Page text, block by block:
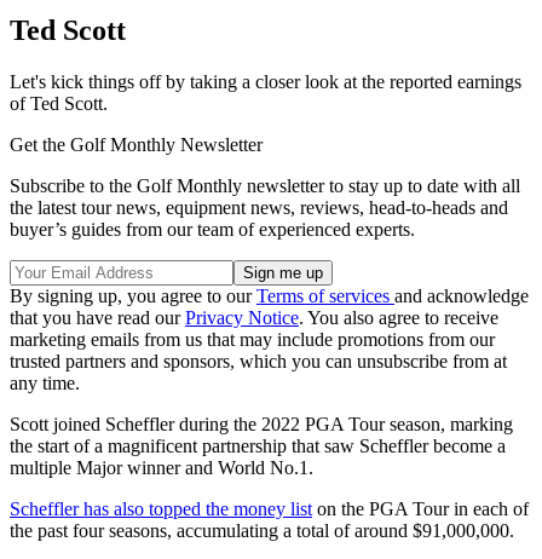
Ted Scott
Let's kick things off by taking a closer look at the reported earnings
of Ted Scott.
Get the Golf Monthly Newsletter
Subscribe to the Golf Monthly newsletter to stay up to date with all
the latest tour news, equipment news, reviews, head-to-heads and
buyer’s guides from our team of experienced experts.
By signing up, you agree to ourTerms of services and acknowledge
that you have read ourPrivacy Notice. You also agree to receive
marketing emails from us that may include promotions from our
trusted partners and sponsors, which you can unsubscribe from at
any time.
Scott joined Scheffler during the 2022 PGA Tour season, marking
the start of a magnificent partnership that saw Scheffler become a
multiple Major winner and World No.1.
Scheffler has also topped the money list on the PGA Tour in each of
the past four seasons, accumulating a total of around $91,000,000.